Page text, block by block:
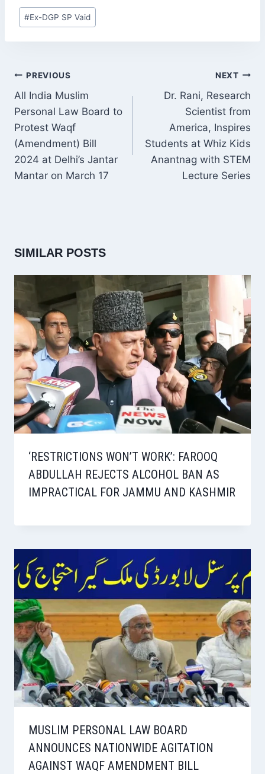
Post
Tags:
#Ex-DGP SP Vaid
POST
NAVIGATION
PREVIOUS
All India Muslim
Personal Law Board to
Protest Waqf
(Amendment) Bill
2024 at Delhi’s Jantar
Mantar on March 17
NEXT
Dr. Rani, Research
Scientist from
America, Inspires
Students at Whiz Kids
Anantnag with STEM
Lecture Series
SIMILAR POSTS
‘RESTRICTIONS WON’T WORK’: FAROOQ
ABDULLAH REJECTS ALCOHOL BAN AS
IMPRACTICAL FOR JAMMU AND KASHMIR
MUSLIM PERSONAL LAW BOARD
ANNOUNCES NATIONWIDE AGITATION
AGAINST WAQF AMENDMENT BILL